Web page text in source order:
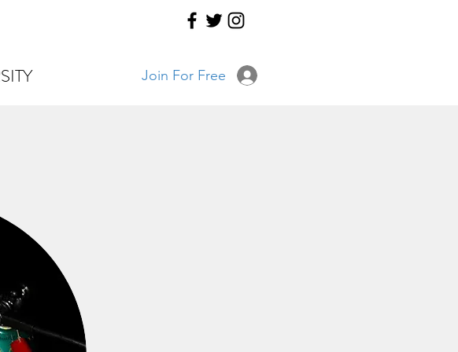
Join For Free